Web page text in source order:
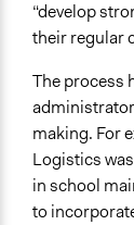
“develop
their regular
The process
making. For
Logistics
in school
to